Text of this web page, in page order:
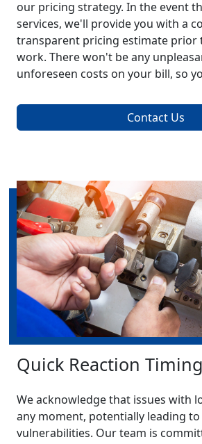
our pricing strategy. In the event
services, we'll provide you with a
transparent pricing estimate prior
work. There won't be any
unforeseen costs on your bill, so
Contact Us
Quick Reaction Timing
We acknowledge that issues with
any moment, potentially leading
vulnerabilities. Our team is